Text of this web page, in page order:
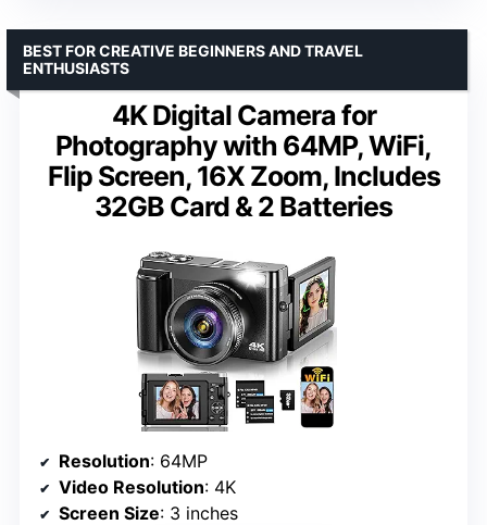
4K Digital Camera for
Photography with 64MP, WiFi,
Flip Screen, 16X Zoom, Includes
32GB Card & 2 Batteries
BEST FOR CREATIVE BEGINNERS AND TRAVEL
ENTHUSIASTS
Resolution: 64MP
Video Resolution: 4K
Screen Size: 3 inches